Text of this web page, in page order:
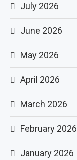
July 2026
June 2026
May 2026
April 2026
March 2026
February 2026
January 2026